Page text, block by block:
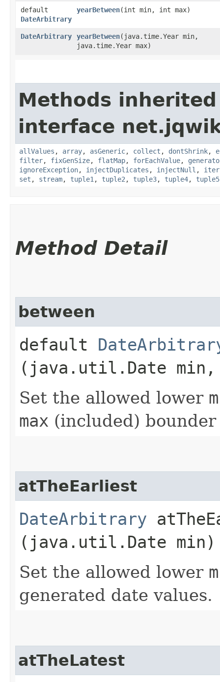
default
DateArbitrary
yearBetween​(int min, int max)
DateArbitrary yearBetween​(java.time.Year min,
java.time.Year max)
Methods
interface
allValues , array, asGeneric, collect , dontShrink,
filter, fixGenSize, flatMap, forEachValue,
ignoreException, injectDuplicates , injectNull ,
set , stream, tuple1 , tuple2 , tuple3, tuple4, tuple5
Method Detail
between
default
(java.util.Date
Set the allowed lower
max (included)
atTheEarliest
DateArbitrary
(java.util.Date min)
Set the allowed lower
generated date values.
atTheLatest